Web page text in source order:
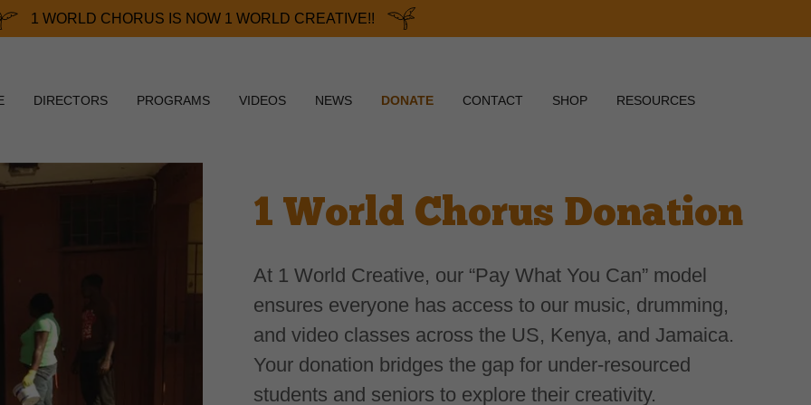
1 WORLD CHORUS IS NOW 1 WORLD CREATIVE!!
DIRECTORS PROGRAMS VIDEOS NEWS DONATE CONTACT SHOP RESOURCES
1 World Chorus Donation
At 1 World Creative, our “Pay What You Can” model
ensures everyone has access to our music, drumming,
and video classes across the US, Kenya, and Jamaica.
Your donation bridges the gap for under-resourced
students and seniors to explore their creativity.